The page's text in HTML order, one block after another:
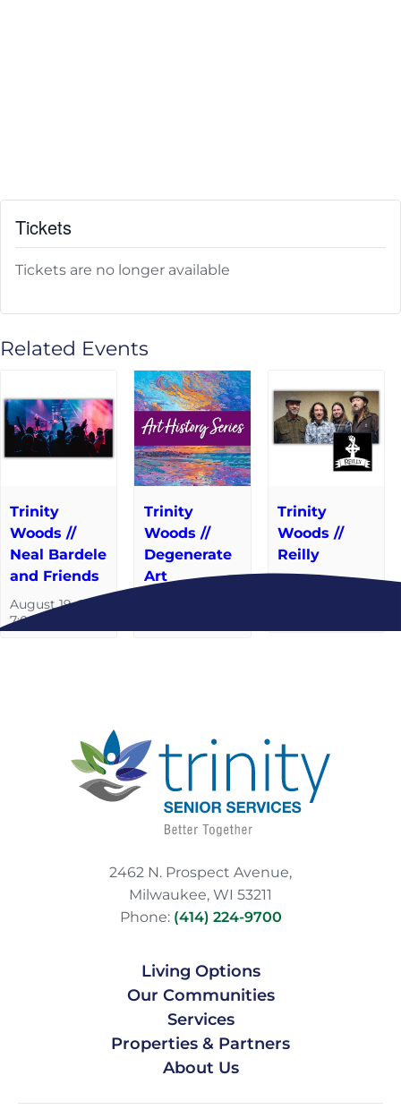
Tickets
Tickets are no longer available
Related Events
Trinity
Woods //
Neal Bardele
and Friends
August 19 @
7:00 pm
Trinity
Woods //
Degenerate
Art
Trinity
Woods //
Reilly
September 9
2462 N. Prospect Avenue,
Milwaukee, WI 53211
Phone: (414) 224-9700
Living Options
Our Communities
Services
Properties & Partners
About Us